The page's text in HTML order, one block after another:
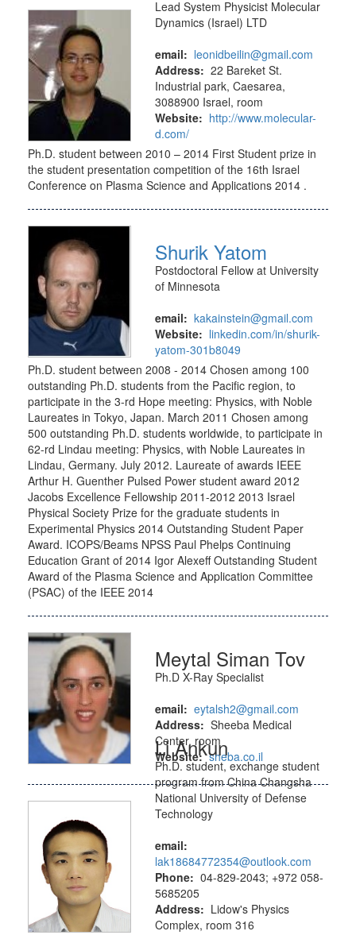
Lead System Physicist Molecular
Dynamics (Israel) LTD
email: leonidbeilin@gmail.com
Address: 22 Bareket St.
Industrial park, Caesarea,
3088900 Israel, room
Website: http://www.molecular-
d.com/
Ph.D. student between 2010 – 2014 First Student prize in
the student presentation competition of the 16th Israel
Conference on Plasma Science and Applications 2014 .
Shurik Yatom
Postdoctoral Fellow at University
of Minnesota
email: kakainstein@gmail.com
Website: linkedin.com/in/shurik-
yatom-301b8049
Ph.D. student between 2008 - 2014 Chosen among 100
outstanding Ph.D. students from the Pacific region, to
participate in the 3-rd Hope meeting: Physics, with Noble
Laureates in Tokyo, Japan. March 2011 Chosen among
500 outstanding Ph.D. students worldwide, to participate in
62-rd Lindau meeting: Physics, with Noble Laureates in
Lindau, Germany. July 2012. Laureate of awards IEEE
Arthur H. Guenther Pulsed Power student award 2012
Jacobs Excellence Fellowship 2011-2012 2013 Israel
Physical Society Prize for the graduate students in
Experimental Physics 2014 Outstanding Student Paper
Award. ICOPS/Beams NPSS Paul Phelps Continuing
Education Grant of 2014 Igor Alexeff Outstanding Student
Award of the Plasma Science and Application Committee
(PSAC) of the IEEE 2014
Meytal Siman Tov
Ph.D X-Ray Specialist
email: eytalsh2@gmail.com
Address: Sheeba Medical
Center, room
Website: sheba.co.il
Li Ankun
Ph.D. student, exchange student
program from China Changsha
National University of Defense
Technology
email:
lak18684772354@outlook.com
Phone: 04-829-2043; +972 058-
5685205
Address: Lidow's Physics
Complex, room 316